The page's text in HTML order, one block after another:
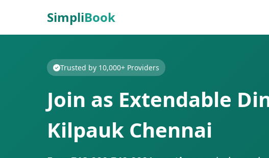
SimpliBook
Trusted by 10,000+ Providers
Join as Extendable
Kilpauk Chennai